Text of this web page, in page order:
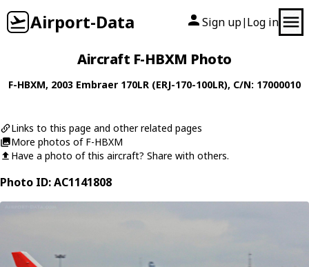
Airport-Data Sign up| Log in
Aircraft F-HBXM Photo
F-HBXM, 2003 Embraer 170LR (ERJ-170-100LR), C/N: 17000010
Links to this page and other related pages
More photos of F-HBXM
Have a photo of this aircraft? Share with others.
Photo ID: AC1141808